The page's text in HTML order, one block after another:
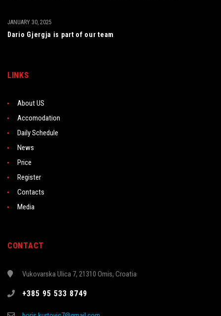
Dario Gjergja is part of our team
JANUARY 30, 2025
LINKS
About US
Accomodation
Daily Schedule
News
Price
Register
Contacts
Media
CONTACT
Vukovarska Ulica 7, 21310 Omis, Croatia
+385 95 533 8749